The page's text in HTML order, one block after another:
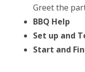
Greet the
BBQ Help
Set up and
Start and